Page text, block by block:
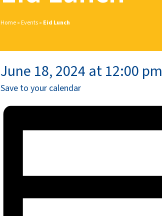
Home» Events» Eid Lunch
June 18, 2024 at 12:00 pm
Save to your calendar